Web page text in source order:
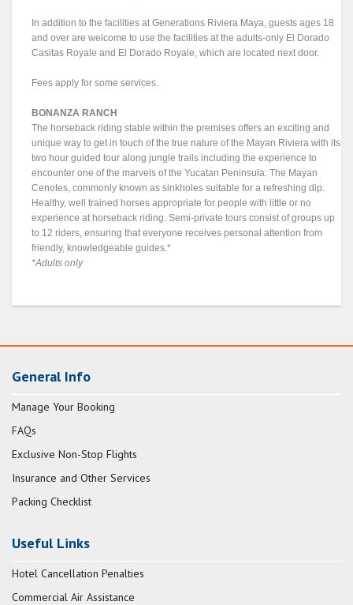
In addition to the facilities at Generations Riviera Maya, guests ages 18
and over are welcome to use the facilities at the adults-only El Dorado
Casitas Royale and El Dorado Royale, which are located next door.
Fees apply for some services.
BONANZA RANCH
The horseback riding stable within the premises offers an exciting and
unique way to get in touch of the true nature of the Mayan Riviera with its
two hour guided tour along jungle trails including the experience to
encounter one of the marvels of the Yucatan Peninsula: The Mayan
Cenotes, commonly known as sinkholes suitable for a refreshing dip.
Healthy, well trained horses appropriate for people with little or no
experience at horseback riding. Semi-private tours consist of groups up
to 12 riders, ensuring that everyone receives personal attention from
friendly, knowledgeable guides.*
*Adults only
General Info
Manage Your Booking
FAQs
Exclusive Non-Stop Flights
Insurance and Other Services
Packing Checklist
Useful Links
Hotel Cancellation Penalties
Commercial Air Assistance